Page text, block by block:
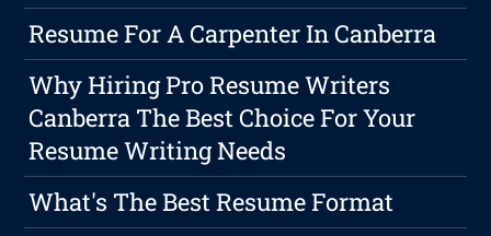
Resume For A Carpenter In Canberra
Why Hiring Pro Resume Writers
Canberra The Best Choice For Your
Resume Writing Needs
What's The Best Resume Format